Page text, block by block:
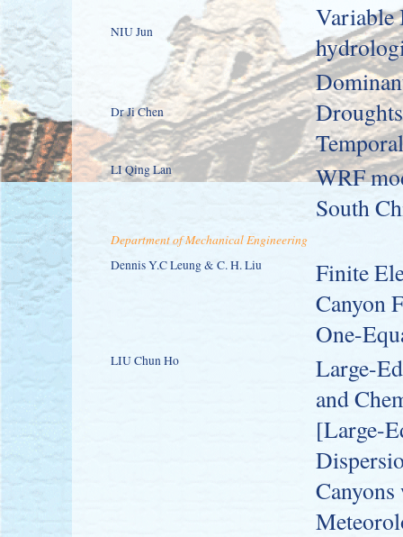
NIU Jun
Dr Ji Chen
LI Qing Lan
WRF
South
Department of Mechanical Engineering
Dennis Y.C Leung & C. H. Liu
Finite
Canyon
One-
LIU Chun Ho
Large-
and
[Large-